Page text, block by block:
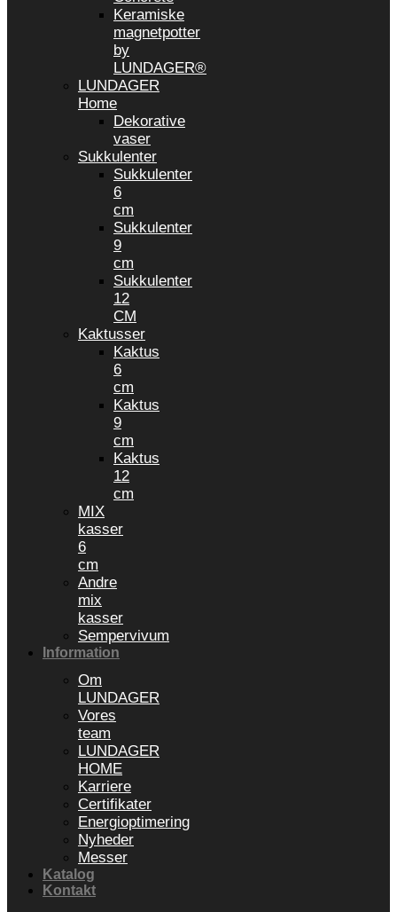
Keramiske
magnetpotter
by
LUNDAGER®
LUNDAGER
Home
Dekorative
vaser
Sukkulenter
Sukkulenter
6
cm
Sukkulenter
9
cm
Sukkulenter
12
CM
Kaktusser
Kaktus
6
cm
Kaktus
9
cm
Kaktus
12
cm
MIX
kasser
6
cm
Andre
mix
kasser
Sempervivum
Information
Om
LUNDAGER
Vores
team
LUNDAGER
HOME
Karriere
Certifikater
Energioptimering
Nyheder
Messer
Katalog
Kontakt